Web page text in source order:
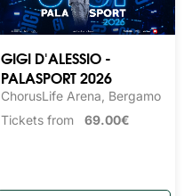
GIGI D'ALESSIO -
PALASPORT 2026
ChorusLife Arena, Bergamo
Tickets from 69.00€